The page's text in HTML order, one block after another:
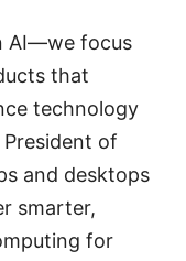
AI—we focus
that
technology
President of
and desktops
smarter,
for